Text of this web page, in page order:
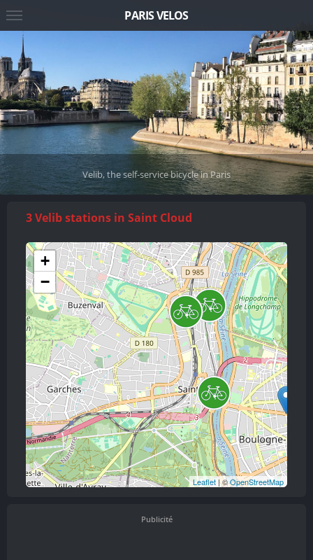
Velib, the self-service bicycle in Paris
3 Velib stations in Saint Cloud
+
−
Leaflet | ©OpenStreetMap
Publicité
PARIS VELOS